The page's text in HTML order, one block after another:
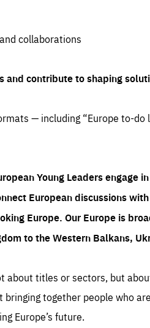
collaborations
and contribute to shaping
— including “Europe to-
Young Leaders engage
European discussions
Europe. Our Europe is
to the Western Balkans,
about titles or sectors, but
together people who
Europe’s future.